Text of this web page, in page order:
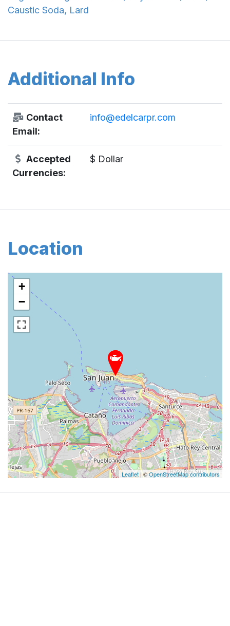
Caustic Soda, Lard
Additional Info
Contact
Email:
info@edelcarpr.com
Accepted
Currencies:
$ Dollar
Location
+
−
Leaflet| ©OpenStreetMap contributors